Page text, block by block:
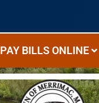
PAY BILLS ONLINE